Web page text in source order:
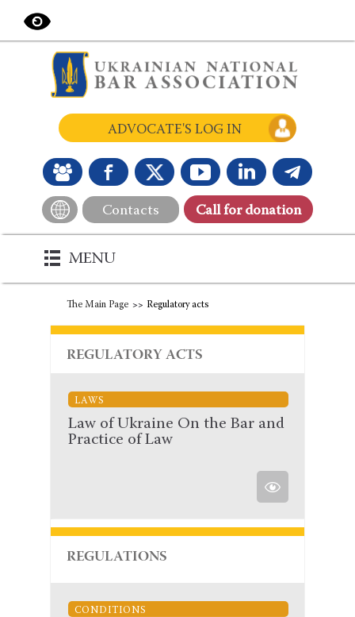
Contacts Сall for donation
ADVOCATE'S LOG IN
MENU
The Main Page Regulatory acts
REGULATORY ACTS
LAWS
Law of Ukraine On the Bar and
Practice of Law
REGULATIONS
CONDITIONS